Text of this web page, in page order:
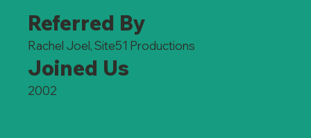
Referred By
Rachel Joel, Site51 Productions
Joined Us
2002